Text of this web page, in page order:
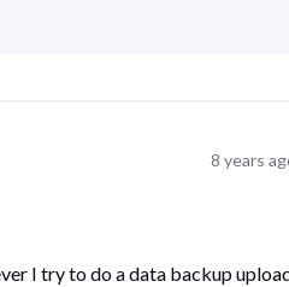
8 years
I try to do a data backup